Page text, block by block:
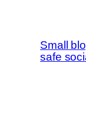
Small
safe